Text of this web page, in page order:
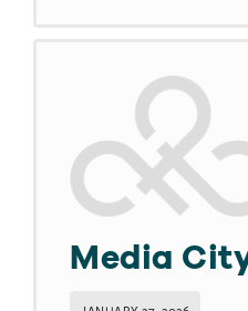
Media